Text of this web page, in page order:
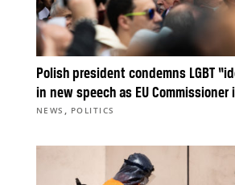
Polish president condemns LGBT
in new speech as EU
NEWS , POLITICS